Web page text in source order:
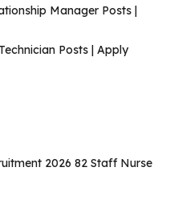
Manager Posts |
Posts | Apply
2026 82 Staff Nurse